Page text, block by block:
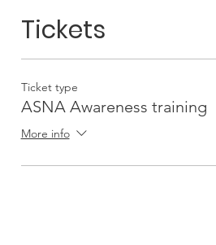
Tickets
Ticket type
ASNA Awareness training
More info